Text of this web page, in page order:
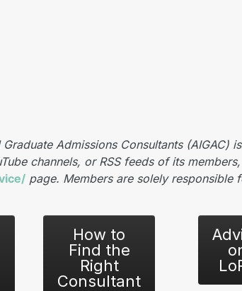
Admissions Consultants (AIGAC)
channels, or RSS feeds of its
page. Members are solely responsible
How to
Find the
Right
Consultant